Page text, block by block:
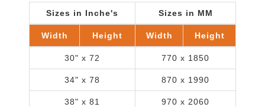
Sizes in Inche's Sizes in MM
Width Height Width Height
30" x 72 770 x 1850
34" x 78 870 x 1990
38" x 81 970 x 2060